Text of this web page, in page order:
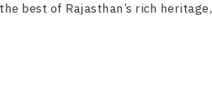
best of Rajasthan’s rich heritage,